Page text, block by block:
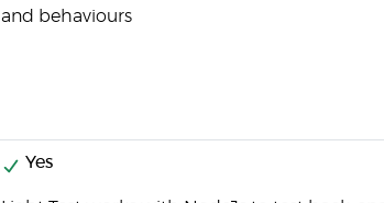
and behaviours
Yes